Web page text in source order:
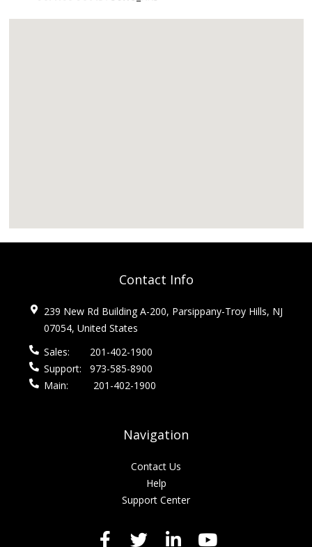
Contact Info
239 New Rd Building A-200, Parsippany-Troy Hills, NJ
07054, United States
Sales:
201-402-1900
Support:
973-585-8900
Main:
201-402-1900
Navigation
Contact Us
Help
Support Center